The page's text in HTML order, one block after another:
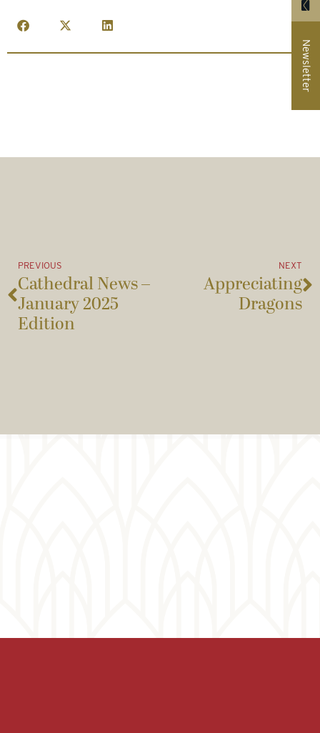
PREVIOUS
Cathedral News –
January 2025
Edition
NEXT
Appreciating
Dragons
Newsletter